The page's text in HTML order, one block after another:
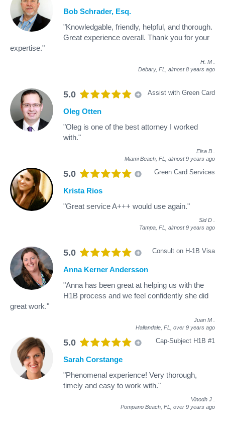
Bob Schrader, Esq.
"Knowledgable, friendly, helpful, and thorough.
Great experience overall. Thank you for your
expertise."
H. M
Debary, FL, almost 8 years ago
5.0 Assist with Green Card
Oleg Otten
"Oleg is one of the best attorney I worked
with."
Elsa B
Miami Beach, FL, almost 9 years ago
5.0 Green Card Services
Krista Rios
"Great service A+++ would use again."
Sid D
Tampa, FL, almost 9 years ago
5.0 Consult on H-1B Visa
Anna Kerner Andersson
"Anna has been great at helping us with the
H1B process and we feel confidently she did
great work."
Juan M
Hallandale, FL, over 9 years ago
5.0 Cap-Subject H1B #1
Sarah Corstange
"Phenomenal experience! Very thorough,
timely and easy to work with."
Vinodh J
Pompano Beach, FL, over 9 years ago